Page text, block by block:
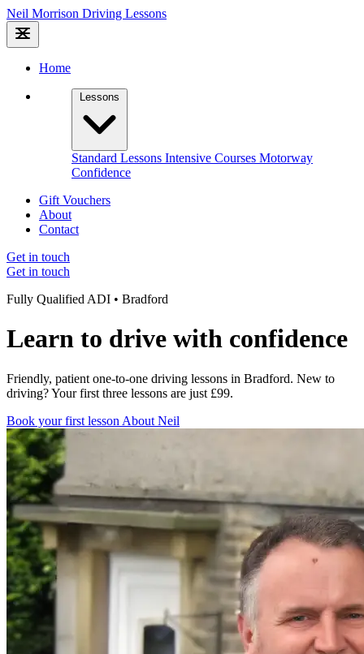
Neil Morrison Driving Lessons
Home
Lessons
Standard Lessons Intensive Courses Motorway
Confidence
Gift Vouchers
About
Contact
Get in touch
Get in touch
Fully Qualified ADI • Bradford
Learn to drive with confidence
Friendly, patient one-to-one driving lessons in Bradford. New to
driving? Your first three lessons are just £99.
Book your first lesson About Neil